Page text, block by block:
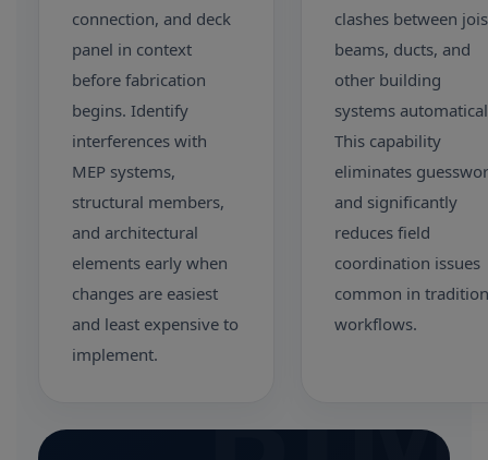
connection, and deck
panel in context
before fabrication
begins. Identify
interferences with
MEP systems,
structural members,
and architectural
elements early when
changes are easiest
and least expensive to
implement.
clashes between
beams, ducts, and
other building
systems
This capability
eliminates
and significantly
reduces field
coordination issues
common in
workflows.